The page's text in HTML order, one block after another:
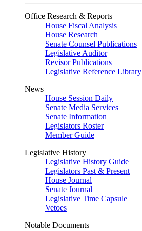
Office Research & Reports
House Fiscal Analysis
House Research
Senate Counsel Publications
Legislative Auditor
Revisor Publications
Legislative Reference Library
News
House Session Daily
Senate Media Services
Senate Information
Legislators Roster
Member Guide
Legislative History
Legislative History Guide
Legislators Past & Present
House Journal
Senate Journal
Legislative Time Capsule
Vetoes
Notable Documents